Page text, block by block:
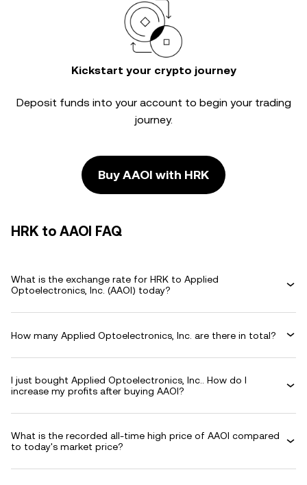
Kickstart your crypto journey
Deposit funds into your account to begin your trading
journey.
Buy AAOI with HRK
HRK to AAOI FAQ
What is the exchange rate for HRK to Applied
Optoelectronics, Inc. (AAOI) today?
How many Applied Optoelectronics, Inc. are there in total?
I just bought Applied Optoelectronics, Inc.. How do I
increase my profits after buying AAOI?
What is the recorded all-time high price of AAOI compared
to today's market price?